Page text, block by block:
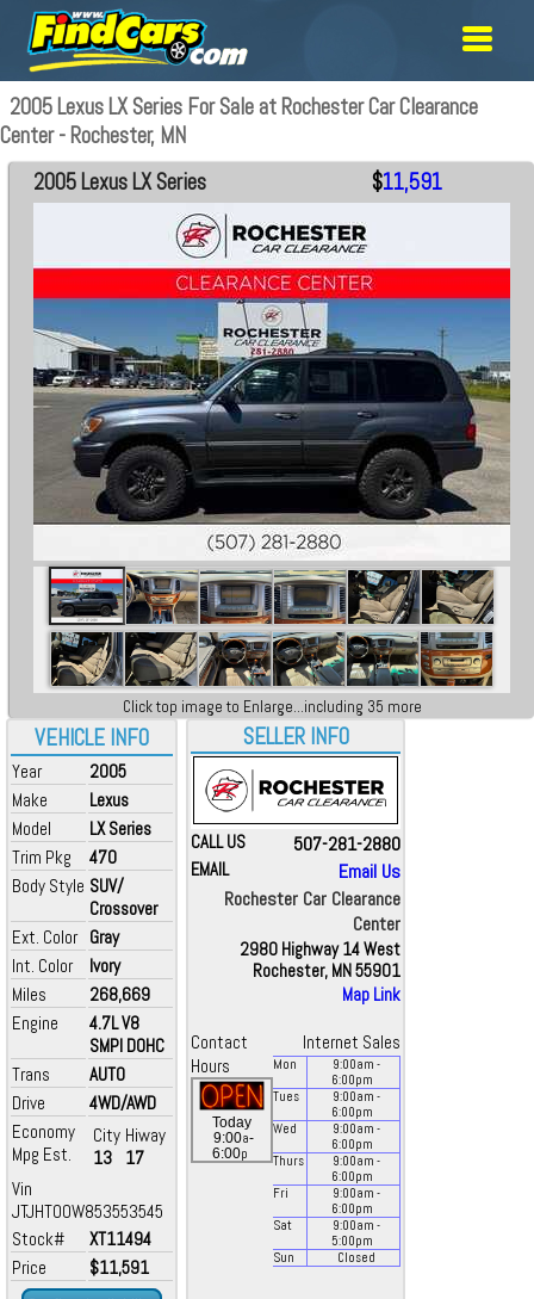
2005 Lexus LX Series For Sale at Rochester Car Clearance
Center - Rochester, MN
VEHICLE INFO
Year
2005
Make
Lexus
Model
LX Series
Trim Pkg
470
Body Style SUV/
Crossover
Ext. Color Gray
Int. Color
Ivory
Miles
268,669
Engine
4.7L V8
SMPI DOHC
Trans
AUTO
Drive
4WD/AWD
Economy
Mpg Est.
City
13
Hiway
17
Vin
JTJHT00W853553545
Stock#
XT11494
Price
$11,591
2005 Lexus LX Series $11,591
Click top image to Enlarge...including 35 more
SELLER INFO
CALL US 507-281-2880
EMAIL
Email Us
Rochester Car Clearance
Center
2980 Highway 14 West
Rochester, MN 55901
Map Link
Contact
Internet Sales
Hours
Today
9:00a-
6:00p
Mon 9:00am -
6:00pm
Tues
9:00am -
6:00pm
Wed
9:00am -
6:00pm
Thurs
9:00am -
6:00pm
Fri
9:00am -
6:00pm
Sat
9:00am -
5:00pm
Sun
Closed